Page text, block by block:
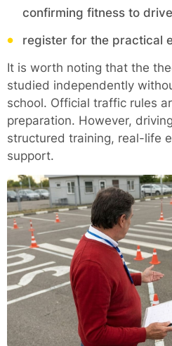
confirming fitness to
register for the practical
It is worth noting that the
studied independently
school. Official traffic rules
preparation. However,
structured training, real-life
support.